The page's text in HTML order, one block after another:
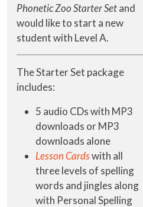
Phonetic Zoo Starter Setand
would like to start a new
student with Level A.
The Starter Set package
includes:
5 audio CDs with MP3
downloads or MP3
downloads alone
Lesson Cardswith all
three levels of spelling
words and jingles along
with Personal Spelling